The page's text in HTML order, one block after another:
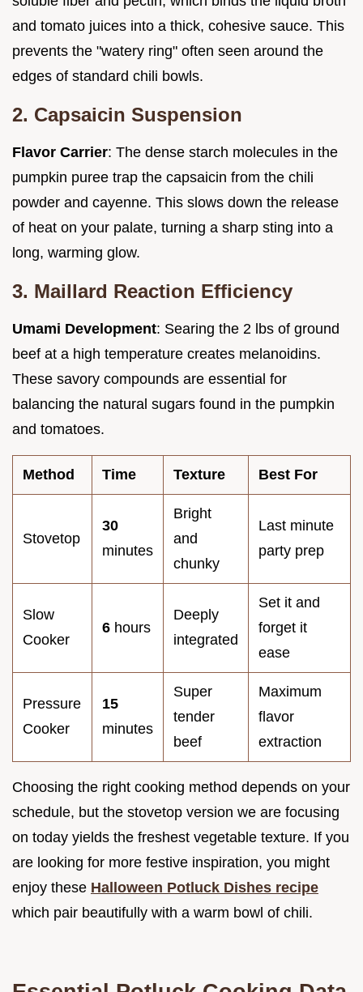
and tomato juices into a thick, cohesive sauce. This
prevents the "watery ring" often seen around the
edges of standard chili bowls.
2. Capsaicin Suspension
Flavor Carrier: The dense starch molecules in the
pumpkin puree trap the capsaicin from the chili
powder and cayenne. This slows down the release
of heat on your palate, turning a sharp sting into a
long, warming glow.
3. Maillard Reaction Efficiency
Umami Development: Searing the 2 lbs of ground
beef at a high temperature creates melanoidins.
These savory compounds are essential for
balancing the natural sugars found in the pumpkin
and tomatoes.
Method Time Texture Best For
Stovetop
30
minutes
Bright
and
chunky
Last minute
party prep
Slow
Cooker
6 hours
Deeply
integrated
Set it and
forget it
ease
Pressure
Cooker
15
minutes
Super
tender
beef
Maximum
flavor
extraction
Choosing the right cooking method depends on your
schedule, but the stovetop version we are focusing
on today yields the freshest vegetable texture. If you
are looking for more festive inspiration, you might
enjoy these Halloween Potluck Dishes recipe
which pair beautifully with a warm bowl of chili.